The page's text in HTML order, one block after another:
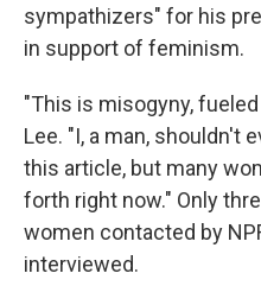
sympathizers" for his
in support of feminism.
"This is misogyny,
Lee. "I, a man, shouldn't
this article, but many
forth right now." Only
women contacted by
interviewed.